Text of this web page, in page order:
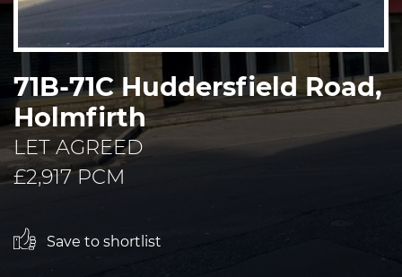
71B-71C Huddersfield Road,
Holmfirth
LET AGREED
£2,917 PCM
Save to shortlist